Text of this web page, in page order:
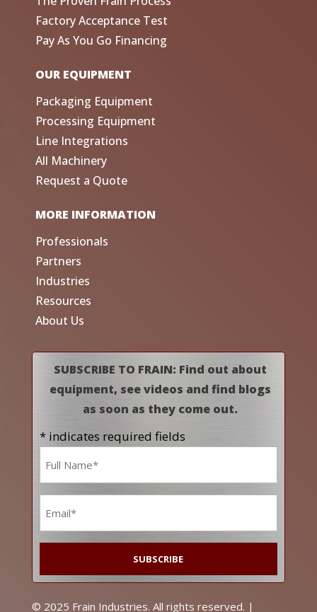
Factory Acceptance Test
Pay As You Go Financing
OUR EQUIPMENT
Packaging Equipment
Processing Equipment
Line Integrations
All Machinery
Request a Quote
MORE INFORMATION
Professionals
Partners
Industries
Resources
About Us
SUBSCRIBE TO FRAIN: Find out about
equipment, see videos and find blogs
as soon as they come out.
* indicates required fields
© 2025 Frain Industries. All rights reserved. |